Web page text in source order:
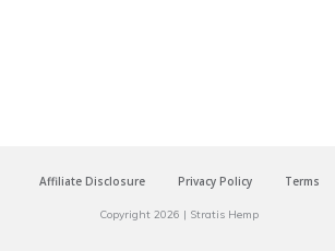
Affiliate Disclosure Privacy Policy Terms
Copyright 2026 | Stratis Hemp